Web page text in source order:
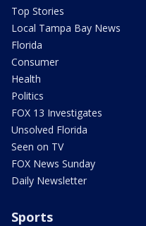
Top Stories
Local Tampa Bay News
Florida
Consumer
Health
Politics
FOX 13 Investigates
Unsolved Florida
Seen on TV
FOX News Sunday
Daily Newsletter
Sports